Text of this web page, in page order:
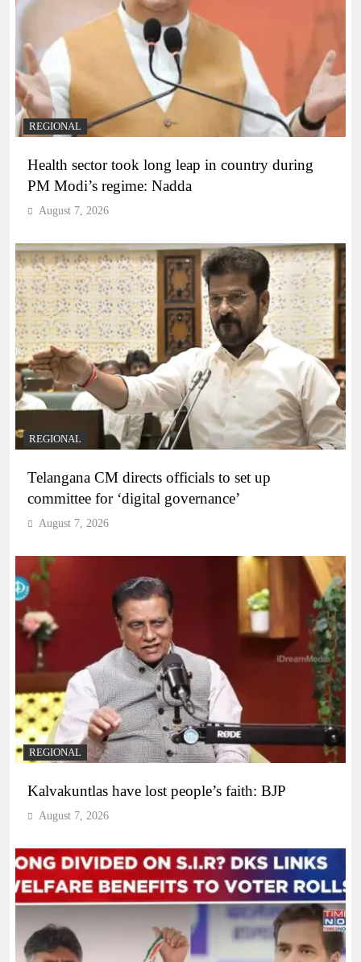
REGIONAL
Health sector took long leap in country during
PM Modi’s regime: Nadda
August 7, 2026
REGIONAL
Telangana CM directs officials to set up
committee for ‘digital governance’
August 7, 2026
REGIONAL
Kalvakuntlas have lost people’s faith: BJP
August 7, 2026